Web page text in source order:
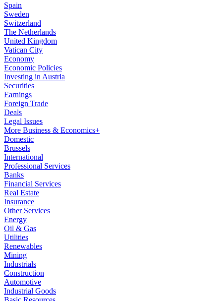
Spain
Sweden
Switzerland
The Netherlands
United Kingdom
Vatican City
Economy
Economic Policies
Investing in Austria
Securities
Earnings
Foreign Trade
Deals
Legal Issues
More Business & Economics+
Domestic
Brussels
International
Professional Services
Banks
Financial Services
Real Estate
Insurance
Other Services
Energy
Oil & Gas
Utilities
Renewables
Mining
Industrials
Construction
Automotive
Industrial Goods